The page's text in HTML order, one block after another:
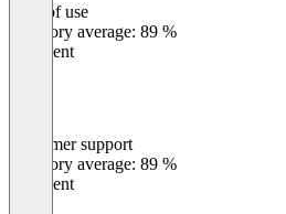
Ease of use
Category average: 89 %
Excellent
Customer support
Category average: 89 %
Excellent